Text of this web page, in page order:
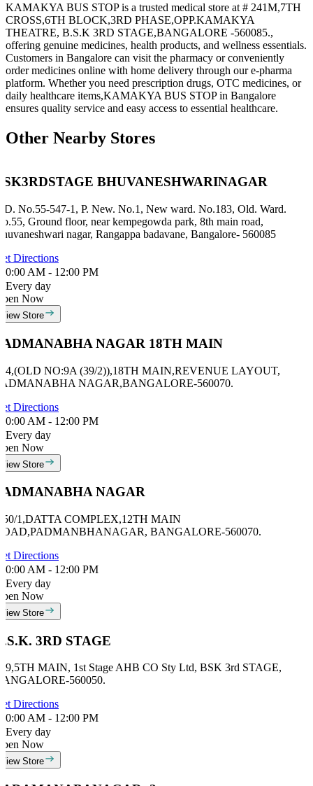
KAMAKYA BUS STOPis a trusted medical store at # 241M,7TH
CROSS,6TH BLOCK,3RD PHASE,OPP.KAMAKYA
THEATRE, B.S.K 3RD STAGE,BANGALORE -560085.,
offering genuine medicines, health products, and wellness essentials.
Customers in Bangalore can visit the pharmacy or conveniently
order medicines online with home delivery through our e-pharma
platform. Whether you need prescription drugs, OTC medicines, or
daily healthcare items,KAMAKYA BUS STOPin Bangalore
ensures quality service and easy access to essential healthcare.
Other Nearby Stores
BHUVANESHWARINAGAR
No.55-547-1, P. New. No.1, New ward. No.183, Old. Ward.
Ground floor, near kempegowda park, 8th main road,
nagar, Rangappa badavane, Bangalore- 560085
Directions
0:00 AM - 12:00 PM
Every day
Now
View Store
NAGAR 18TH MAIN
NO:9A (39/2)),18TH MAIN,REVENUE LAYOUT,
NAGAR,BANGALORE-560070.
Directions
0:00 AM - 12:00 PM
Every day
Now
View Store
NAGAR
50/1,DATTA COMPLEX,12TH MAIN
BANGALORE-560070.
Directions
0:00 AM - 12:00 PM
Every day
Now
View Store
3RD STAGE
MAIN, 1st Stage AHB CO Sty Ltd, BSK 3rd STAGE,
560050.
Directions
0:00 AM - 12:00 PM
Every day
Now
View Store